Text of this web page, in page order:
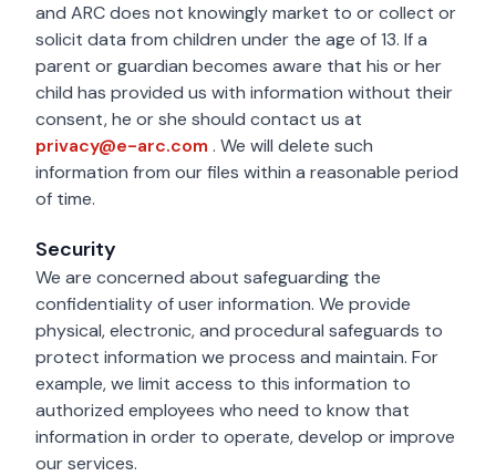
and ARC does not knowingly market to or collect or
solicit data from children under the age of 13. If a
parent or guardian becomes aware that his or her
child has provided us with information without their
consent, he or she should contact us at
privacy@e-arc.com privacy@e-arc.com
. We will delete such
information from our files within a reasonable period
of time.
Security
We are concerned about safeguarding the
confidentiality of user information. We provide
physical, electronic, and procedural safeguards to
protect information we process and maintain. For
example, we limit access to this information to
authorized employees who need to know that
information in order to operate, develop or improve
our services.